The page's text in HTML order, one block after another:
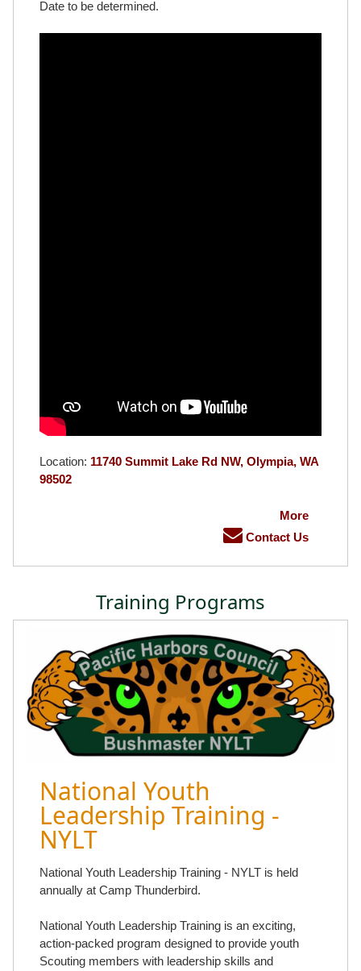
Date to be determined.
Location: 11740 Summit Lake Rd NW, Olympia, WA
98502
More
Contact Us
Training Programs
National Youth
Leadership Training -
NYLT
National Youth Leadership Training - NYLT is held
annually at Camp Thunderbird.
National Youth Leadership Training is an exciting,
action-packed program designed to provide youth
Scouting members with leadership skills and